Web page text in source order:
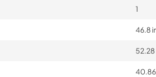
1
46.8
52.28
40.86